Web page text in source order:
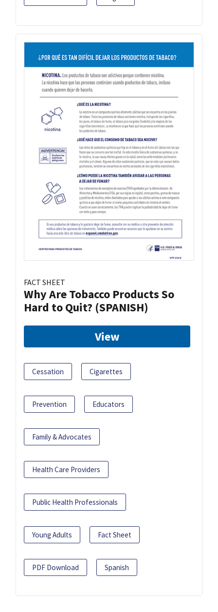
FACT SHEET
Why Are Tobacco Products So
Hard to Quit? (SPANISH)
View
Cessation Cigarettes
Prevention Educators
Family & Advocates
Health Care Providers
Public Health Professionals
Young Adults Fact Sheet
PDF Download Spanish